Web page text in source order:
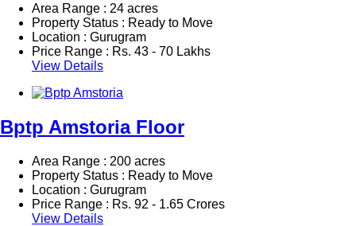
Area Range : 24 acres
Property Status : Ready to Move
Location : Gurugram
Price Range : Rs. 43 - 70 Lakhs
View Details
Bptp Amstoria Floor
Area Range : 200 acres
Property Status : Ready to Move
Location : Gurugram
Price Range : Rs. 92 - 1.65 Crores
View Details